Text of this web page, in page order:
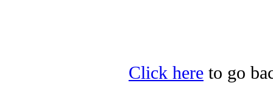
Click here to go